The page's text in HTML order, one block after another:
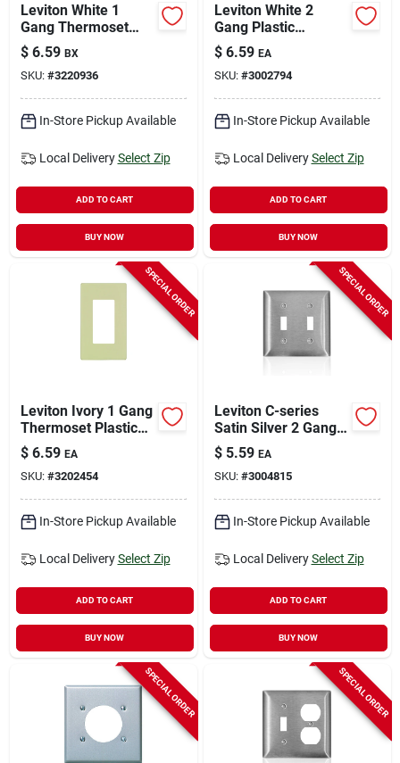
Leviton White 1
Gang Thermoset
Plastic Duplex Wall
Plate 10 Pc
$ 6.59 BX
SKU: #3220936
In-Store Pickup Available
Local Delivery Select Zip
ADD TO CART
BUY NOW
Leviton White 2
Gang Plastic
Decorator Oversized
Wall Plate 1 Pk
$ 6.59 EA
SKU: #3002794
In-Store Pickup Available
Local Delivery Select Zip
ADD TO CART
BUY NOW
SPECIAL ORDER
Leviton Ivory 1 Gang
Thermoset Plastic
Decorator Wall Plate
1 Pk
$ 6.59 EA
SKU: #3202454
In-Store Pickup Available
Local Delivery Select Zip
ADD TO CART
BUY NOW
SPECIAL ORDER
Leviton C-series
Satin Silver 2 Gang
Stainless Steel
Toggle Wall Plate 1
Pk
$ 5.59 EA
SKU: #3004815
In-Store Pickup Available
Local Delivery Select Zip
ADD TO CART
BUY NOW
SPECIAL ORDER SPECIAL ORDER